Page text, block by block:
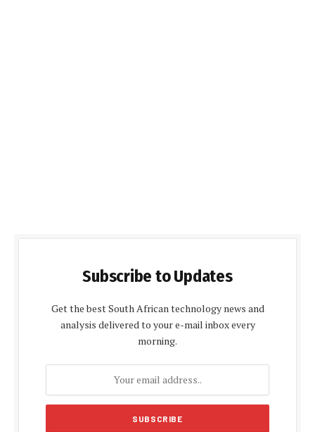
Subscribe to Updates
Get the best South African technology news and
analysis delivered to your e-mail inbox every
morning.